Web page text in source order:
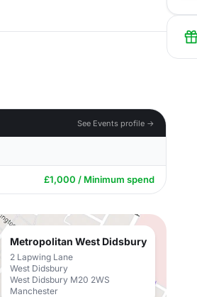
See Events profile →
£1,000 / Minimum spend
Metropolitan West Didsbury
2 Lapwing Lane
West Didsbury
West Didsbury M20 2WS
Manchester